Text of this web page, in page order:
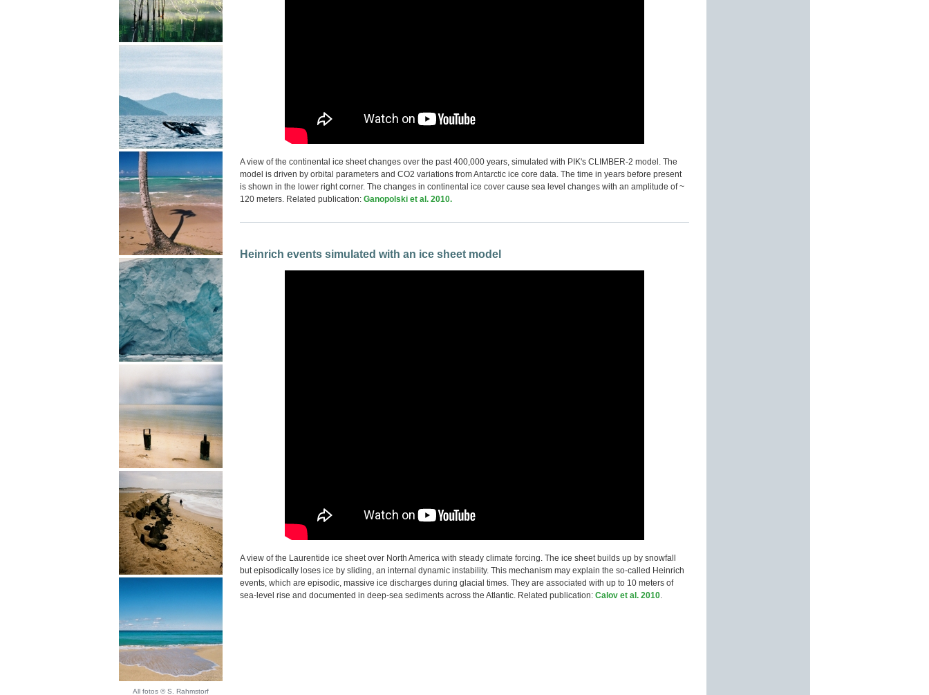
All fotos © S. Rahmstorf
A view of the continental ice sheet changes over the past 400,000 years, simulated with PIK's CLIMBER-2 model. The
model is driven by orbital parameters and CO2 variations from Antarctic ice core data. The time in years before present
is shown in the lower right corner. The changes in continental ice cover cause sea level changes with an amplitude of ~
120 meters. Related publication: Ganopolski et al. 2010.
Heinrich events simulated with an ice sheet model
A view of the Laurentide ice sheet over North America with steady climate forcing. The ice sheet builds up by snowfall
but episodically loses ice by sliding, an internal dynamic instability. This mechanism may explain the so-called Heinrich
events, which are episodic, massive ice discharges during glacial times. They are associated with up to 10 meters of
sea-level rise and documented in deep-sea sediments across the Atlantic. Related publication: Calov et al. 2010.